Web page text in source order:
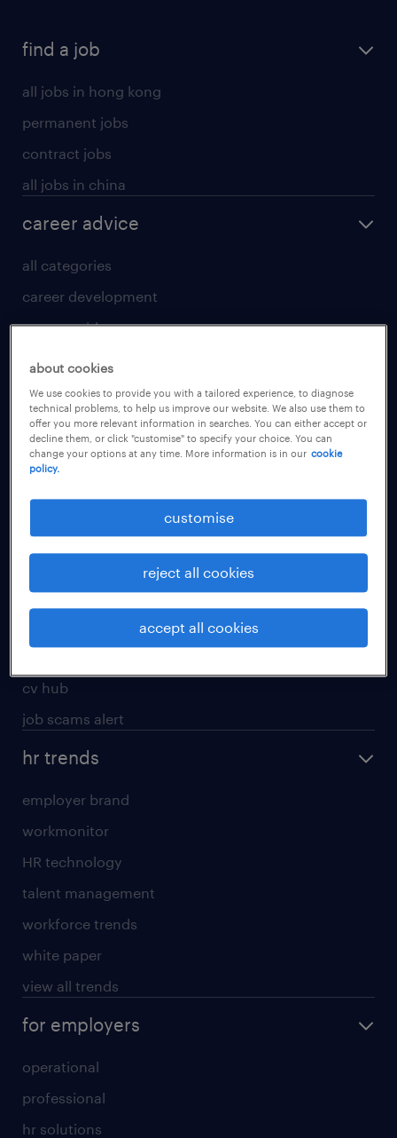
find a job
all jobs in hong kong
permanent jobs
contract jobs
all jobs in china
career advice
all categories
career development
career guide
tips and resources
for talent
apply for a job
operational
professional
job seekers tool kit
submit your cv
refer a friend
areas of expertise
cv hub
job scams alert
hr trends
employer brand
workmonitor
HR technology
talent management
workforce trends
white paper
view all trends
for employers
operational
professional
hr solutions
about cookies
We use cookies to provide you with a tailored experience, to diagnose
technical problems, to help us improve our website. We also use them to
offer you more relevant information in searches. You can either accept or
decline them, or click "customise" to specify your choice. You can
change your options at any time. More information is in our cookie
policy.
customise
reject all cookies
accept all cookies